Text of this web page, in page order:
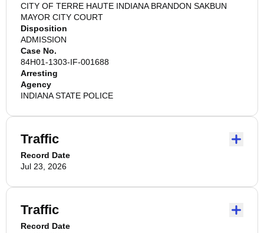
CITY OF TERRE HAUTE INDIANA BRANDON SAKBUN
MAYOR CITY COURT
Disposition
ADMISSION
Case No.
84H01-1303-IF-001688
Arresting
Agency
INDIANA STATE POLICE
Traffic
Record Date
Jul 23, 2026
Traffic
Record Date